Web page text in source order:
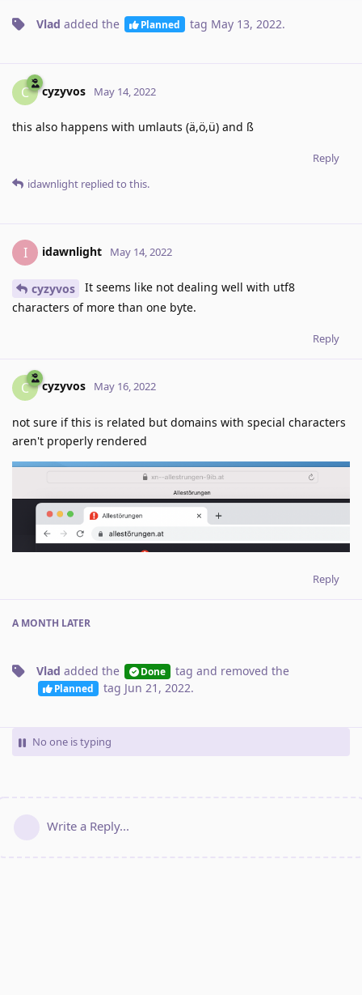
Vlad added the Planned tag May 13, 2022.
C cyzyvos May 14, 2022
this also happens with umlauts (ä,ö,ü) and ß
Reply
idawnlight replied to this.
I idawnlight May 14, 2022
cyzyvos
It seems like not dealing well with utf8
characters of more than one byte.
Reply
C cyzyvos May 16, 2022
not sure if this is related but domains with special characters
aren't properly rendered
Reply
A MONTH LATER
Vlad added the Done tag and removed the
Planned tag Jun 21, 2022.
No one is typing
Write a Reply...